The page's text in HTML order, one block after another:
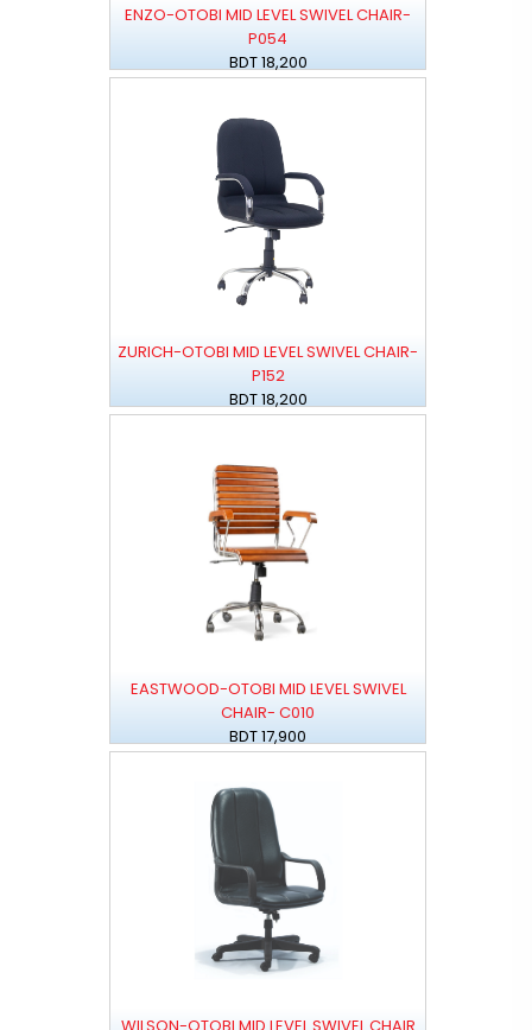
ENZO-OTOBI MID LEVEL SWIVEL CHAIR-
P054
BDT 18,200
ZURICH-OTOBI MID LEVEL SWIVEL CHAIR-
P152
BDT 18,200
EASTWOOD-OTOBI MID LEVEL SWIVEL
CHAIR- C010
BDT 17,900